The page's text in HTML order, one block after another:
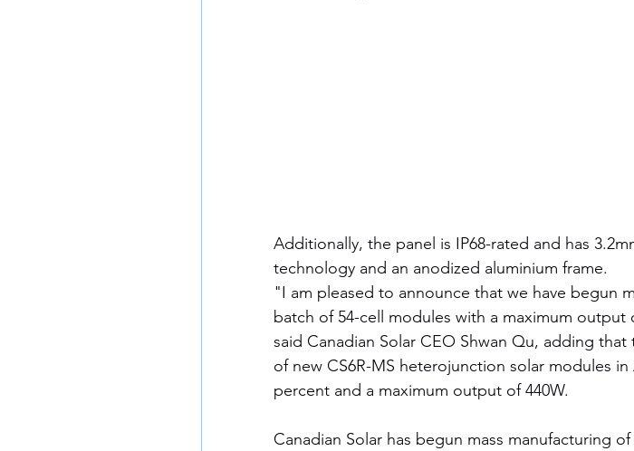
Additionally, the panel is IP68-rated and has
technology and an anodized aluminium frame.
"I am pleased to announce that we have begun
batch of 54-cell modules with a maximum output
said Canadian Solar CEO Shwan Qu, adding
of new CS6R-MS heterojunction solar modules
percent and a maximum output of 440W.
Canadian Solar has begun mass manufacturing